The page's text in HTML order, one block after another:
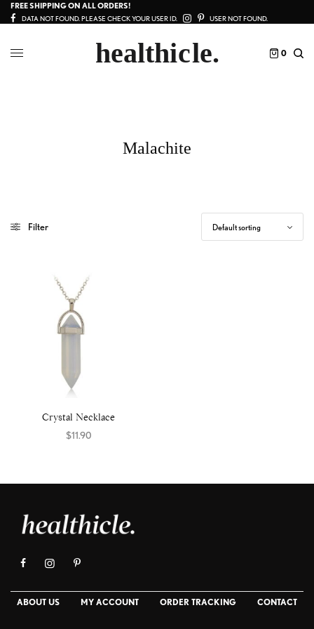
FREE SHIPPING ON ALL ORDERS!
DATA NOT FOUND. PLEASE CHECK YOUR USER ID. USER NOT FOUND.
0
Malachite
Filter
Crystal Necklace
$11.90
ABOUT US MY ACCOUNT ORDER TRACKING CONTACT